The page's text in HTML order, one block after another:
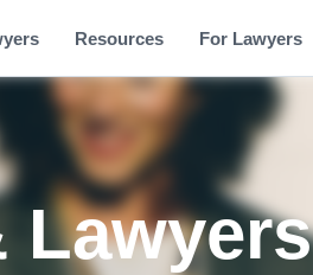
Resources For Lawyers
Lawyers